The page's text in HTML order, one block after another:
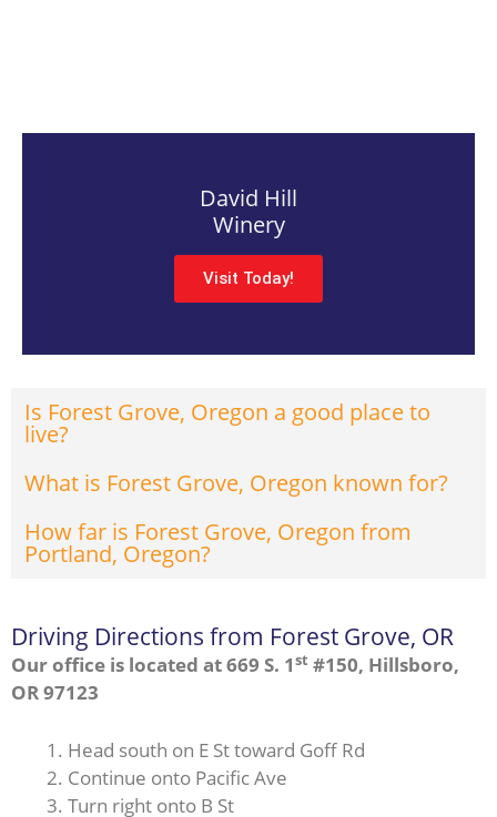
David Hill
Winery
Visit Today!
Is Forest Grove, Oregon a good place to
live?
What is Forest Grove, Oregon known for?
How far is Forest Grove, Oregon from
Portland, Oregon?
Driving Directions from Forest Grove, OR
Our office is located at 669 S. 1st #150, Hillsboro,
OR 97123
Head south on E St toward Goff Rd
Continue onto Pacific Ave
Turn right onto B St